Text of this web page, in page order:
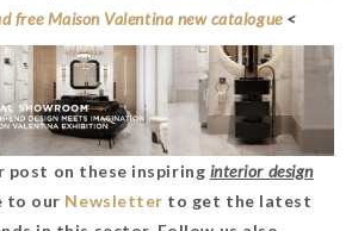
free Maison Valentina new catalogue<
post on these inspiring interior design
to our Newsletter to get the latest